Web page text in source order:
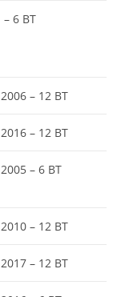
– 6 BT
2006 – 12 BT
2016 – 12 BT
2005 – 6 BT
2010 – 12 BT
2017 – 12 BT